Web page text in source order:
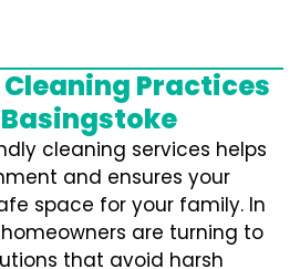
Practices
cleaning services helps
and ensures your
space for your family. In
are turning to
that avoid harsh